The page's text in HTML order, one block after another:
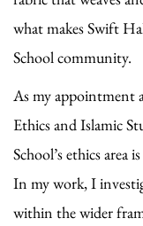
what makes Swift
School community.
As my appointment
Ethics and Islamic
School’s ethics
In my work, I
within the wider